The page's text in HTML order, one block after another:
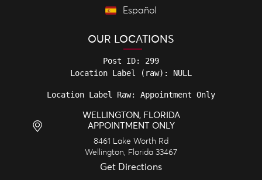
Español
OUR LOCATIONS
Post ID: 299
Location Label Raw: Appointment Only
WELLINGTON, FLORIDA
APPOINTMENT ONLY
8461 Lake Worth Rd
Wellington
Florida 33467
Get Directions